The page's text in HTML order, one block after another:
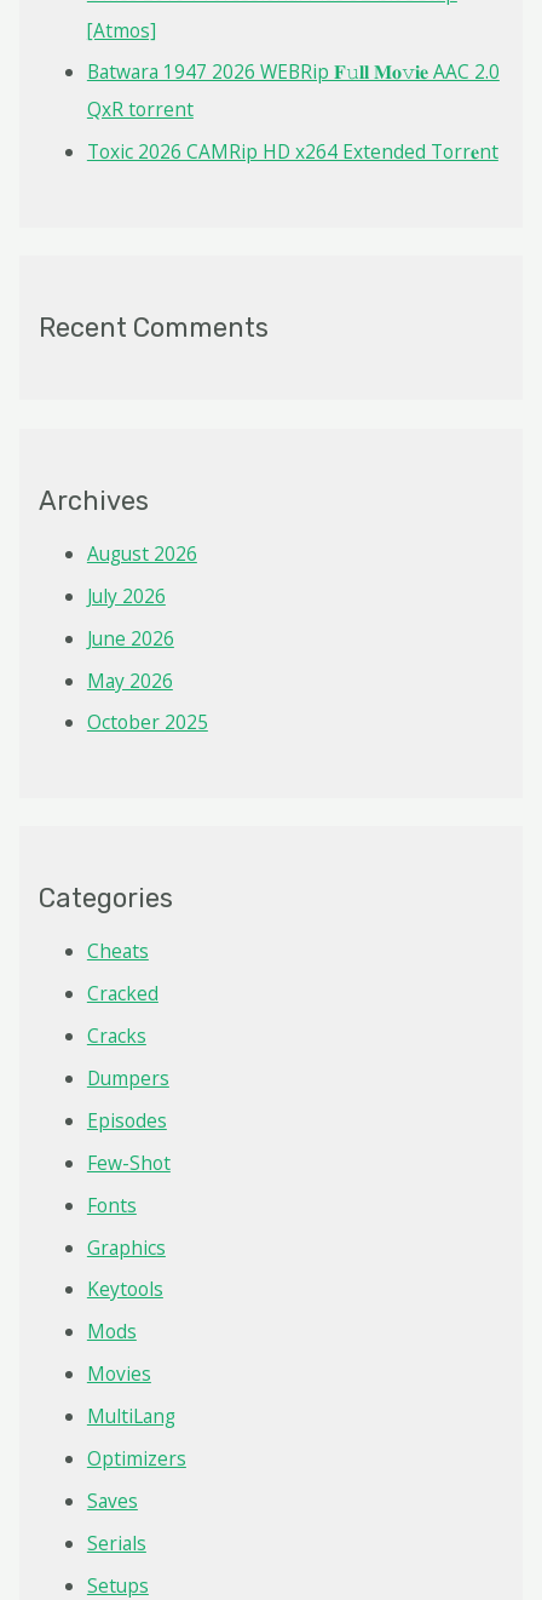
[Atmos]
Batwara 1947 2026 WEBRip 𝐅𝚞𝐥𝐥 𝐌𝐨𝚟𝐢𝐞 AAC 2.0
QxR torrent
Toxic 2026 CAMRip HD x264 Extended Torr𝐞nt
Recent Comments
Archives
August 2026
July 2026
June 2026
May 2026
October 2025
Categories
Cheats
Cracked
Cracks
Dumpers
Episodes
Few-Shot
Fonts
Graphics
Keytools
Mods
Movies
MultiLang
Optimizers
Saves
Serials
Setups